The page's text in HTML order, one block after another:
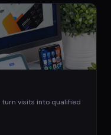
turn visits into qualified